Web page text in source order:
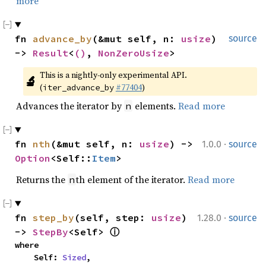
source
fn advance_by (&mut self, n: usize)
-> Result< () , NonZeroUsize>
🔬 This is a nightly-only experimental API.
(iter_advance_by #77404)
Advances the iterator by n elements. Read more
1.0.0 · source
fn nth (&mut self, n: usize
Option <Self:: Item>
Returns the nth element of the iterator. Read more
1.28.0 · source
fn step_by (self, step: usize)
-> StepBy<Self> ⓘ
where
    Self:
Sized,